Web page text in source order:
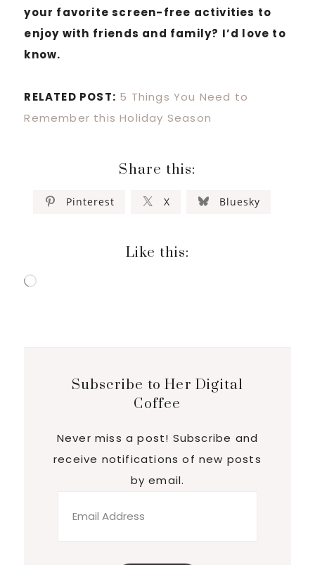
your favorite screen-free activities to
enjoy with friends and family? I’d love to
know.
RELATED POST: 5 Things You Need to
Remember this Holiday Season
Share this:
Pinterest X Bluesky
Like this:
Loading…
Subscribe to Her Digital
Coffee
Never miss a post! Subscribe and
receive notifications of new posts
by email.
Address